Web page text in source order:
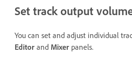
Set track output
You can set and adjust individual
Editor and Mixer panels.